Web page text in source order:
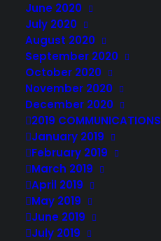
June 2020
July 2020
August 2020
September 2020
October 2020
November 2020
December 2020
2019 COMMUNICATIONS
January 2019
February 2019
March 2019
April 2019
May 2019
June 2019
July 2019